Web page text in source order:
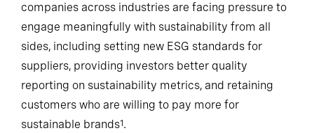
companies across industries are facing pressure to
engage meaningfully with sustainability from all
sides, including setting new ESG standards for
suppliers, providing investors better quality
reporting on sustainability metrics, and retaining
customers who are willing to pay more for
sustainable brands1.